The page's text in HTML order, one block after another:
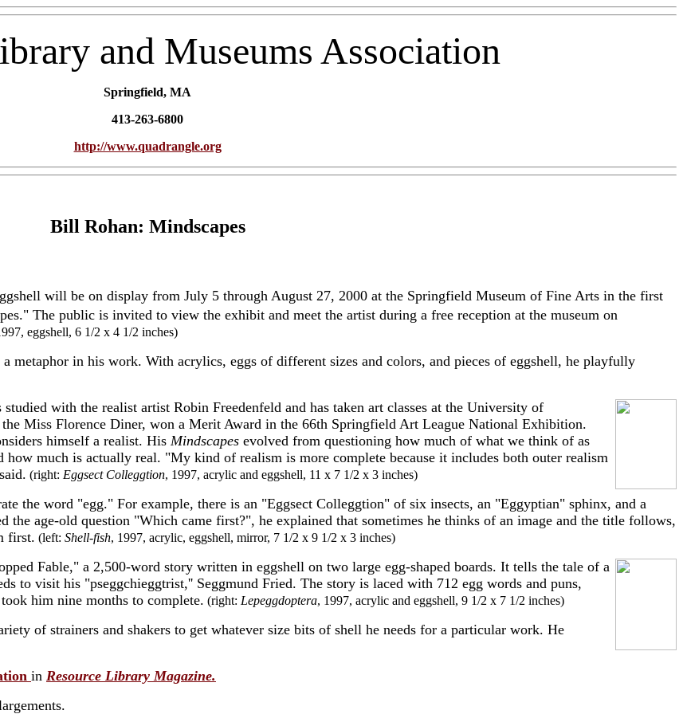
and Museums Association
Springfield, MA
413-263-6800
http://www.quadrangle.org
Bill Rohan: Mindscapes
will be on display from July 5 through August 27, 2000 at the Springfield Museum of Fine Arts in the first
The public is invited to view the exhibit and meet the artist during a free reception at the museum on
eggshell, 6 1/2 x 4 1/2 inches)
metaphor in his work. With acrylics, eggs of different sizes and colors, and pieces of eggshell, he playfully
studied with the realist artist Robin Freedenfeld and has taken art classes at the University of
Miss Florence Diner, won a Merit Award in the 66th Springfield Art League National Exhibition.
himself a realist. His Mindscapes evolved from questioning how much of what we think of as
much is actually real. "My kind of realism is more complete because it includes both outer realism
(right: Eggsect Colleggtion, 1997, acrylic and eggshell, 11 x 7 1/2 x 3 inches)
the word "egg." For example, there is an "Eggsect Colleggtion" of six insects, an "Eggyptian" sphinx, and a
the age-old question "Which came first?", he explained that sometimes he thinks of an image and the title follows,
first. (left: Shell-fish, 1997, acrylic, eggshell, mirror, 7 1/2 x 9 1/2 x 3 inches)
Fable," a 2,500-word story written in eggshell on two large egg-shaped boards. It tells the tale of a
to visit his "pseggchieggtrist,'' Seggmund Fried. The story is laced with 712 egg words and puns,
him nine months to complete. (right: Lepeggdoptera, 1997, acrylic and eggshell, 9 1/2 x 7 1/2 inches)
of strainers and shakers to get whatever size bits of shell he needs for a particular work. He
in Resource Library Magazine.